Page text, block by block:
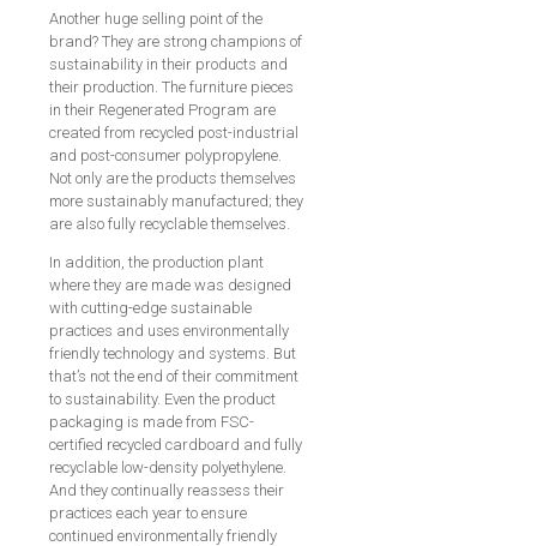
Another huge selling point of the
brand? They are strong champions of
sustainability in their products and
their production. The furniture pieces
in their Regenerated Program are
created from recycled post-industrial
and post-consumer polypropylene.
Not only are the products themselves
more sustainably manufactured; they
are also fully recyclable themselves.
In addition, the production plant
where they are made was designed
with cutting-edge sustainable
practices and uses environmentally
friendly technology and systems. But
that’s not the end of their commitment
to sustainability. Even the product
packaging is made from FSC-
certified recycled cardboard and fully
recyclable low-density polyethylene.
And they continually reassess their
practices each year to ensure
continued environmentally friendly